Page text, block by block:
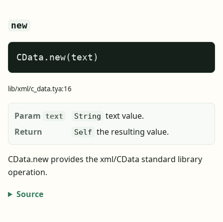
new
CData.new(text)
lib/xml/c_data.tya:16
Param text String text value.
Return
Self the resulting value.
CData.new provides the xml/CData standard library
operation.
Source